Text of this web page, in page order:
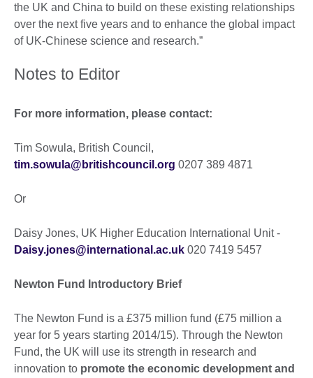
the UK and China to build on these existing relationships
over the next five years and to enhance the global impact
of UK-Chinese science and research.”
Notes to Editor
For more information, please contact:
Tim Sowula, British Council,
tim.sowula@britishcouncil.org 0207 389 4871
Or
Daisy Jones, UK Higher Education International Unit -
Daisy.jones@international.ac.uk 020 7419 5457
Newton Fund Introductory Brief
The Newton Fund is a £375 million fund (£75 million a
year for 5 years starting 2014/15). Through the Newton
Fund, the UK will use its strength in research and
innovation to promote the economic development and